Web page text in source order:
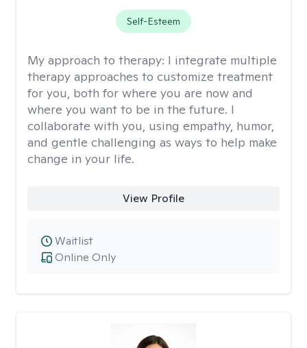
Self-Esteem
My approach to therapy: I integrate multiple
therapy approaches to customize treatment
for you, both for where you are now and
where you want to be in the future. I
collaborate with you, using empathy, humor,
and gentle challenging as ways to help make
change in your life.
View Profile
Online Only
Waitlist